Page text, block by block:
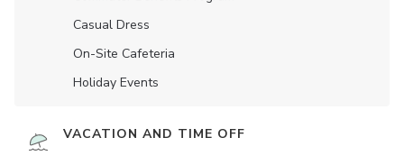
Casual Dress
On-Site Cafeteria
Holiday Events
VACATION AND TIME OFF